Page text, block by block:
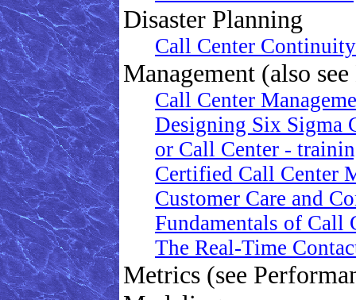
Disaster Planning
Call Center
Management (also
Call Center
Designing Six Sigma
or Call Center -
Certified Call Center
Customer Care and
Fundamentals of Call
The Real-Time
Metrics (see